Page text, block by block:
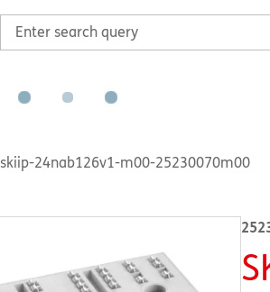
skiip-24nab126v1-m00-25230070m00